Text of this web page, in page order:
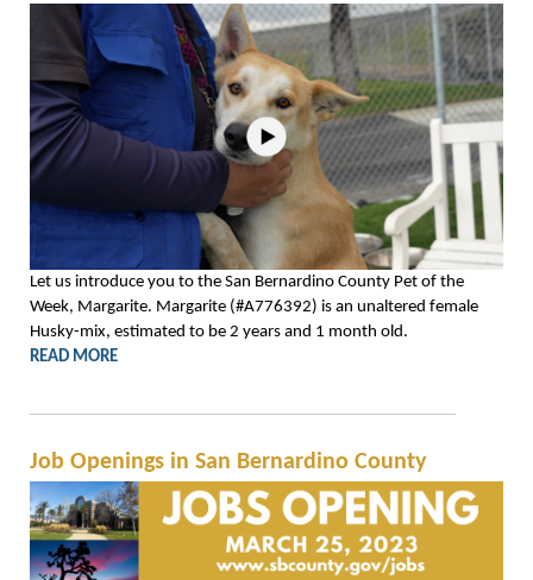
Let us introduce you to the San Bernardino County Pet of the
Week, Margarite. Margarite (#A776392) is an unaltered female
Husky-mix, estimated to be 2 years and 1 month old.
READ MORE
Job Openings in San Bernardino County